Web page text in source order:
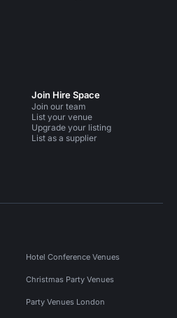
Join Hire Space
Join our team
List your venue
Upgrade your listing
List as a supplier
Hotel Conference Venues
Christmas Party Venues
Party Venues London